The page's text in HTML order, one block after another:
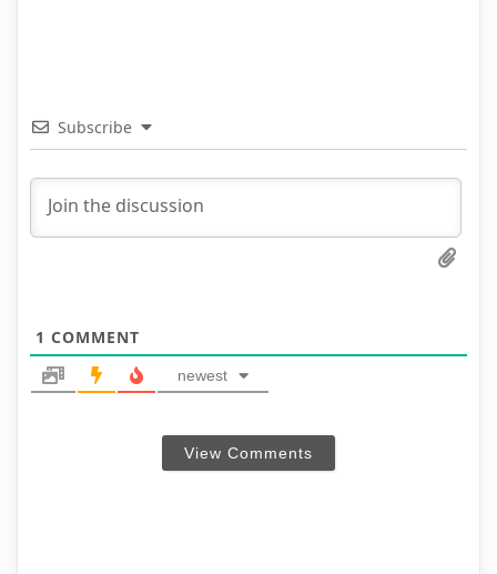
Subscribe
1 COMMENT
newest
View Comments